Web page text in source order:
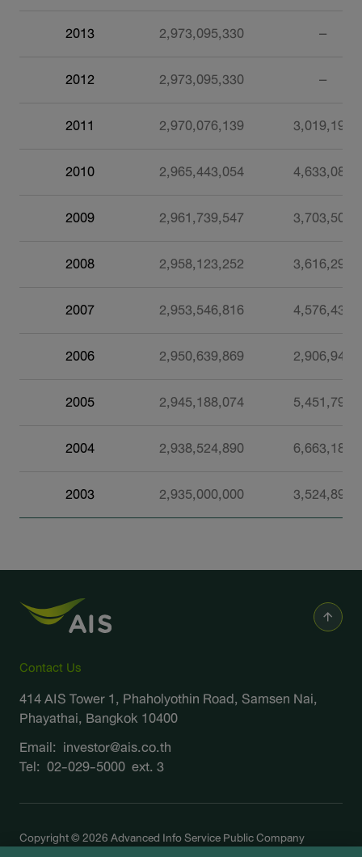
2013
2,973,095,330
–
2012
2,973,095,330
–
2011
2,970,076,139
3,019,191
2010
2,965,443,054
4,633,085
2009
2,961,739,547
3,703,507
2008
2,958,123,252
3,616,295
2007
2,953,546,816
4,576,436
2006
2,950,639,869
2,906,947
2005
2,945,188,074
5,451,795
2004
2,938,524,890
6,663,184
2003
2,935,000,000 3,524,890
Contact Us
414 AIS Tower 1, Phaholyothin Road, Samsen Nai,
Phayathai, Bangkok 10400
Email: investor@ais.co.th
Tel: 02-029-5000 ext. 3
Copyright © 2026 Advanced Info Service Public Company